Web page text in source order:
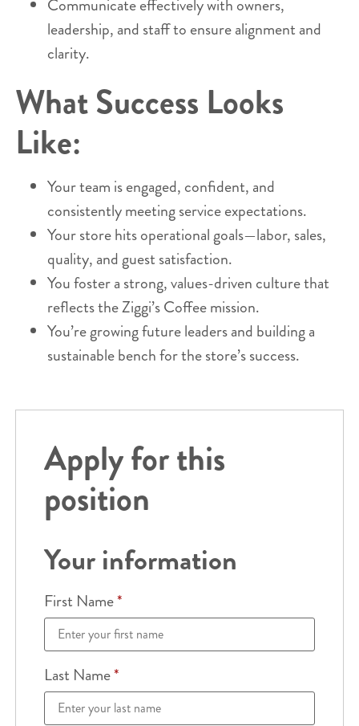
Communicate effectively with owners,
leadership, and staff to ensure alignment and
clarity.
What Success Looks
Like:
Your team is engaged, confident, and
consistently meeting service expectations.
Your store hits operational goals—labor, sales,
quality, and guest satisfaction.
You foster a strong, values-driven culture that
reflects the Ziggi’s Coffee mission.
You’re growing future leaders and building a
sustainable bench for the store’s success.
Apply for this
position
Your information
First Name*
Last Name*